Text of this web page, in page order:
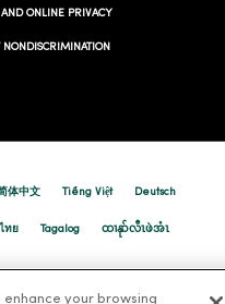
AND ONLINE PRIVACY
NONDISCRIMINATION
体中文 Tiếng Việt Deutsch
ไทย Tagalog ထၢနုာ်လီၤဖဲအံၤ
your browsing